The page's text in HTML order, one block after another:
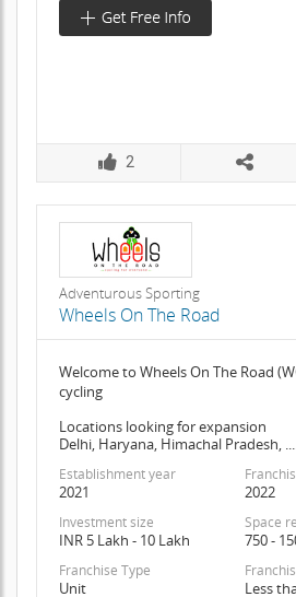
2
Adventurous Sporting
Wheels On The Road
Welcome to Wheels On The Road
cycling
Locations looking for expansion
Delhi, Haryana, Himachal Pradesh,
Establishment year
2021 2022
Investment size
INR 5 Lakh - 10 Lakh
Space
750 -
Franchise Type
Unit Less